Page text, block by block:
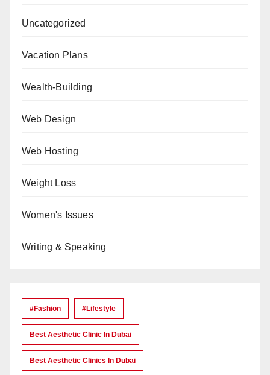
Uncategorized
Vacation Plans
Wealth-Building
Web Design
Web Hosting
Weight Loss
Women's Issues
Writing & Speaking
#Fashion #lifestyle
Best Aesthetic Clinic In Dubai
Best Aesthetic Clinics In Dubai